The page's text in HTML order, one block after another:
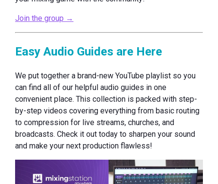
Join the group →
Easy Audio Guides are Here
We put together a brand-new YouTube playlist so you
can find all of our helpful audio guides in one
convenient place. This collection is packed with step-
by-step videos covering everything from basic routing
to compression for live streams, churches, and
broadcasts. Check it out today to sharpen your sound
and make your next production flawless!